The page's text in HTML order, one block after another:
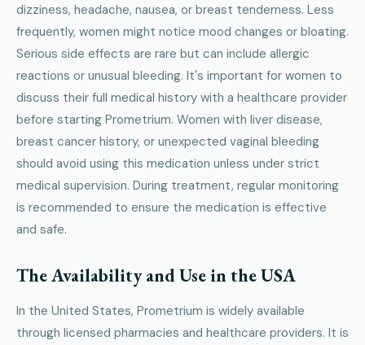
dizziness, headache, nausea, or breast tenderness. Less
frequently, women might notice mood changes or bloating.
Serious side effects are rare but can include allergic
reactions or unusual bleeding. It's important for women to
discuss their full medical history with a healthcare provider
before starting Prometrium. Women with liver disease,
breast cancer history, or unexpected vaginal bleeding
should avoid using this medication unless under strict
medical supervision. During treatment, regular monitoring
is recommended to ensure the medication is effective
and safe.
The Availability and Use in the USA
In the United States, Prometrium is widely available
through licensed pharmacies and healthcare providers. It is